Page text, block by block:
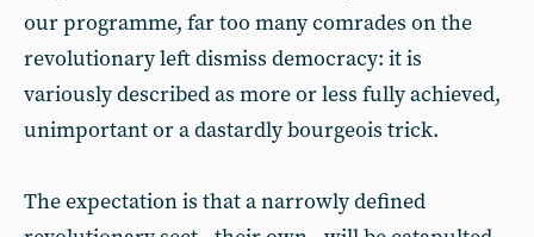
our programme, far too many comrades on the
revolutionary left dismiss democracy: it is
variously described as more or less fully achieved,
unimportant or a dastardly bourgeois trick.
The expectation is that a narrowly defined